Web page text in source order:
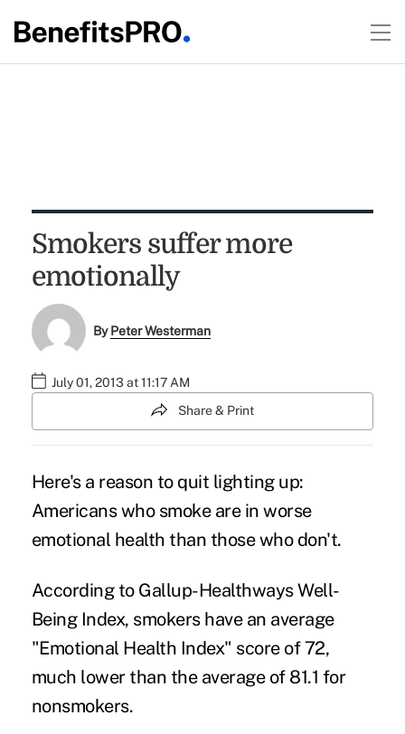
Smokers suffer more
emotionally
ByPeter Westerman
July 01, 2013 at 11:17 AM
Share & Print
Here's a reason to quit lighting up:
Americans who smoke are in worse
emotional health than those who don't.
According to Gallup-Healthways Well-
Being Index, smokers have an average
"Emotional Health Index" score of 72,
much lower than the average of 81.1 for
nonsmokers.